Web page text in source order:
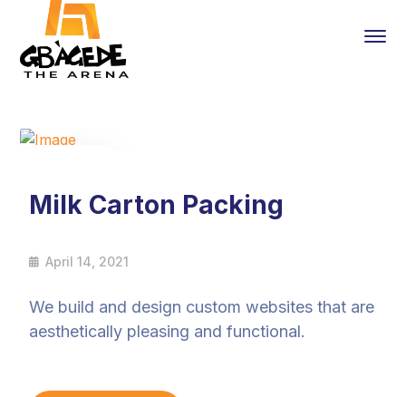
Milk Carton Packing
April 14, 2021
We build and design custom websites that are
aesthetically pleasing and functional.